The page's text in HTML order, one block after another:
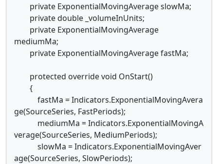
private ExponentialMovingAverage slowMa;
private double _volumeInUnits;
private ExponentialMovingAverage
mediumMa;
private ExponentialMovingAverage fastMa;
protected override void OnStart()
{
fastMa = Indicators.ExponentialMovingAvera
ge(SourceSeries, FastPeriods);
mediumMa = Indicators.ExponentialMovingA
verage(SourceSeries, MediumPeriods);
slowMa = Indicators.ExponentialMovingAver
age(SourceSeries, SlowPeriods);